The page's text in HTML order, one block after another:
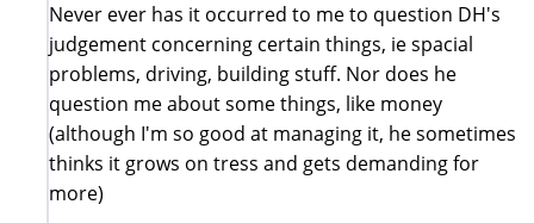
Never ever has it occurred to me to question DH's
judgement concerning certain things, ie spacial
problems, driving, building stuff. Nor does he
question me about some things, like money
(although I'm so good at managing it, he sometimes
thinks it grows on tress and gets demanding for
more)